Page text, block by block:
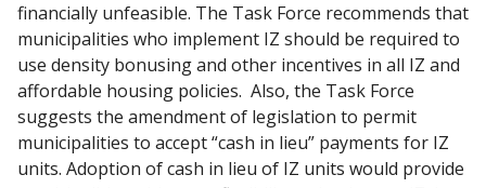
financially unfeasible. The Task Force recommends that
municipalities who implement IZ should be required to
use density bonusing and other incentives in all IZ and
affordable housing policies. Also, the Task Force
suggests the amendment of legislation to permit
municipalities to accept “cash in lieu” payments for IZ
units. Adoption of cash in lieu of IZ units would provide